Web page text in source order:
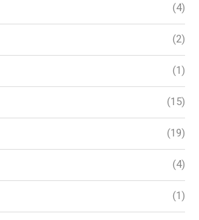
(4)
(2)
(1)
(15)
(19)
(4)
(1)